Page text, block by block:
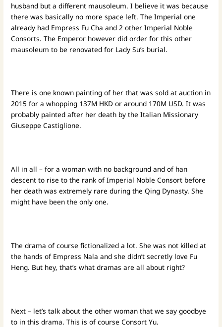
husband but a different mausoleum. I believe it was because
there was basically no more space left. The Imperial one
already had Empress Fu Cha and 2 other Imperial Noble
Consorts. The Emperor however did order for this other
mausoleum to be renovated for Lady Su’s burial.
There is one known painting of her that was sold at auction in
2015 for a whopping 137M HKD or around 170M USD. It was
probably painted after her death by the Italian Missionary
Giuseppe Castiglione.
All in all – for a woman with no background and of han
descent to rise to the rank of Imperial Noble Consort before
her death was extremely rare during the Qing Dynasty. She
might have been the only one.
The drama of course fictionalized a lot. She was not killed at
the hands of Empress Nala and she didn’t secretly love Fu
Heng. But hey, that’s what dramas are all about right?
Next – let’s talk about the other woman that we say goodbye
to in this drama. This is of course Consort Yu.